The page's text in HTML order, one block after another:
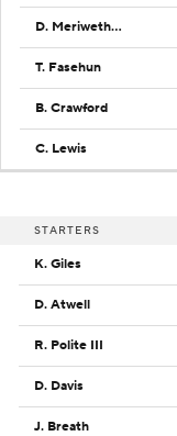
D. Meriwether
T. Fasehun
B. Crawford
C. Lewis
STARTERS
K. Giles
D. Atwell
R. Polite III
D. Davis
J. Breath